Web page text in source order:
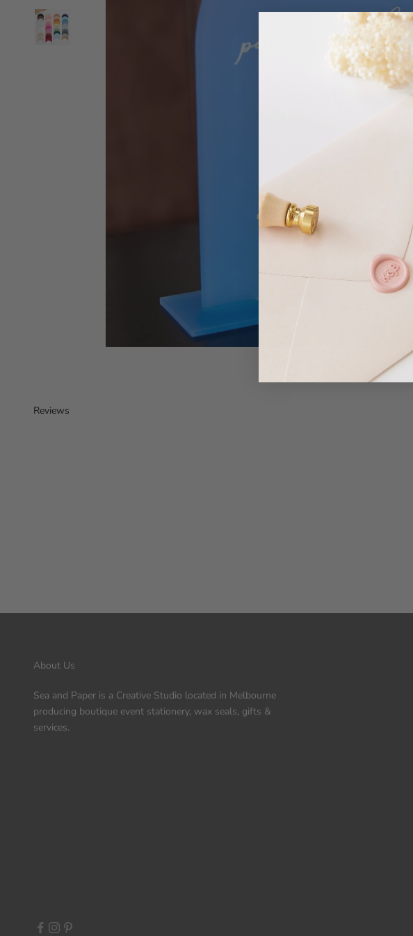
Reviews
About Us
Sea and Paper is a Creative Studio located in Melbourne
producing boutique event stationery, wax seals, gifts &
services.